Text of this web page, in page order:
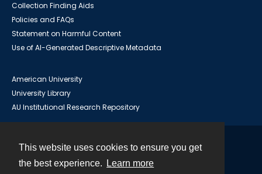
This website uses cookies to ensure you get
the best experience.
Learn more
Collection Finding Aids
Policies and FAQs
Statement on Harmful Content
Use of AI-Generated Descriptive Metadata
American University
University Library
AU Institutional Research Repository